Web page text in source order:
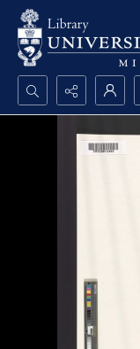
Search...
Advanced search